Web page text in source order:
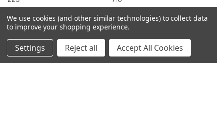
118
View All
We use cookies (and other similar technologies) to collect data
to improve your shopping experience.
Settings Reject all Accept All Cookies